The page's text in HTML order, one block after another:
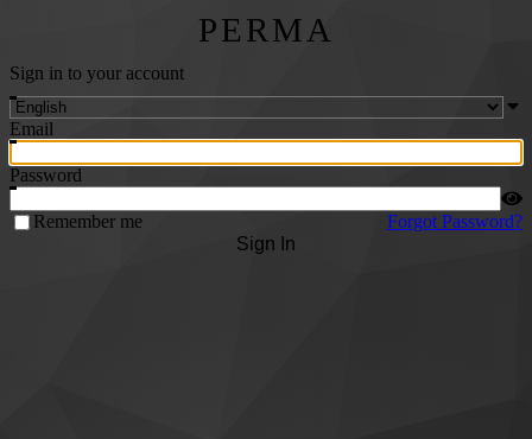
PERMA
Sign in to your account
Email
Password
Remember me
Forgot Password?
Sign In